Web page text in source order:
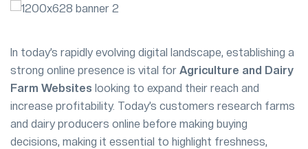
In today’s rapidly evolving digital landscape, establishing a
strong online presence is vital for Agriculture and Dairy
Farm Websites looking to expand their reach and
increase profitability. Today’s customers research farms
and dairy producers online before making buying
decisions, making it essential to highlight freshness,